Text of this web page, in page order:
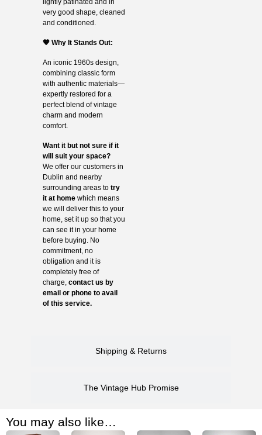
Shipping & Returns
The Vintage Hub Promise
lightly patinated and in
very good shape, cleaned
and conditioned.
🧡 Why It Stands Out:
An iconic 1960s design,
combining classic form
with authentic materials—
expertly restored for a
perfect blend of vintage
charm and modern
comfort.
Want it but not sure if it
will suit your space?
We offer our customers in
Dublin and nearby
surrounding areas to try
it at homewhich means
we will deliver this to your
home, set it up so that you
can see it in your home
before buying. No
commitment, no
obligation and it is
completely free of
charge, contact us by
email or phone to avail
of this service.
You may also like…